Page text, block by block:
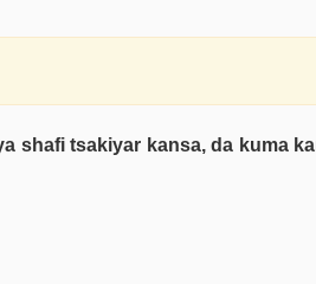
shafi tsakiyar kansa, da kuma